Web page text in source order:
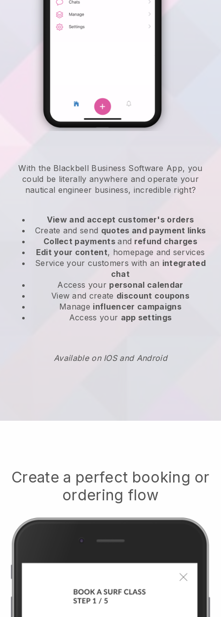
With the Blackbell Business Software App, you
could be literally anywhere andoperate your
nautical engineer business, incredible right?
View and accept customer's orders
Create and send quotes and payment links
Collect paymentsand refund charges
Edit your content, homepage and services
Service your customers with an integrated
chat
Access your personal calendar
View and create discount coupons
Manage influencer campaigns
Access your app settings
Available on IOS and Android
Create a perfect booking or
ordering flow